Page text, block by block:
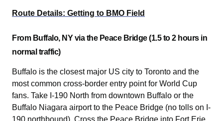
Route Details: Getting to BMO Field
From Buffalo, NY via the Peace Bridge (1.5 to 2 hours in
normal traffic)
Buffalo is the closest major US city to Toronto and the
most common cross-border entry point for World Cup
fans. Take I-190 North from downtown Buffalo or the
Buffalo Niagara airport to the Peace Bridge (no tolls on I-
190 northbound). Cross the Peace Bridge into Fort Erie,